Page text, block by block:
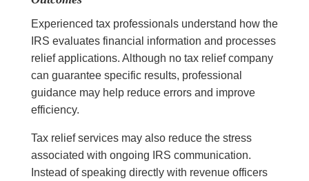
Experienced tax professionals understand how the
IRS evaluates financial information and processes
relief applications. Although no tax relief company
can guarantee specific results, professional
guidance may help reduce errors and improve
efficiency.
Tax relief services may also reduce the stress
associated with ongoing IRS communication.
Instead of speaking directly with revenue officers